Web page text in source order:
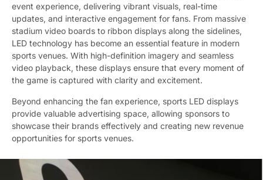
event experience, delivering vibrant visuals, real-time
updates, and interactive engagement for fans. From massive
stadium video boards to ribbon displays along the sidelines,
LED technology has become an essential feature in modern
sports venues. With high-definition imagery and seamless
video playback, these displays ensure that every moment of
the game is captured with clarity and excitement.
Beyond enhancing the fan experience, sports LED displays
provide valuable advertising space, allowing sponsors to
showcase their brands effectively and creating new revenue
opportunities for sports venues.